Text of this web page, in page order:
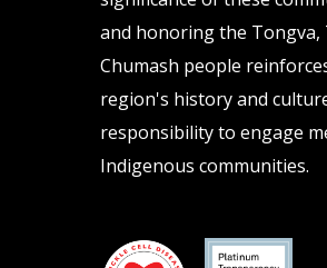
and honoring the Tongva,
Chumash people
region's history and
responsibility to engage
Indigenous communities.